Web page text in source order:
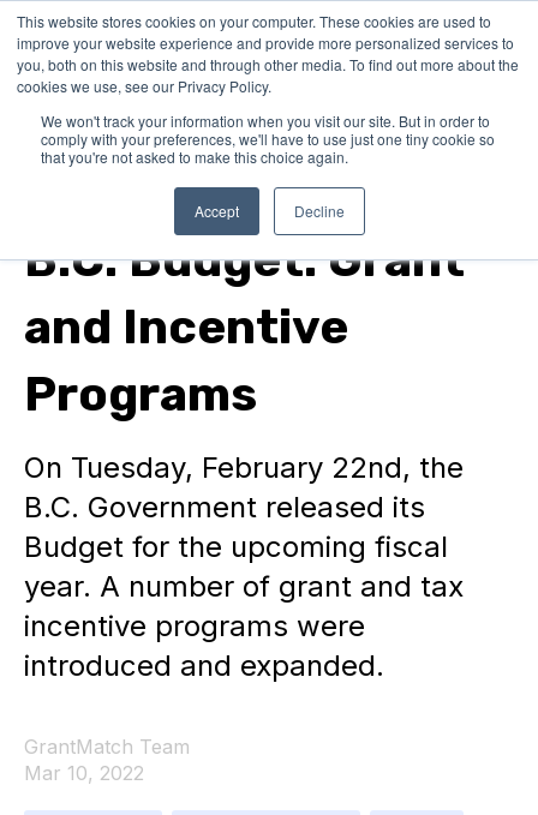
This website stores cookies on your computer. These cookies are used to
improve your website experience and provide more personalized services to
you, both on this website and through other media. To find out more about the
cookies we use, see our Privacy Policy.
We won't track your information when you visit our site. But in order to
comply with your preferences, we'll have to use just one tiny cookie so
that you're not asked to make this choice again.
Accept Decline
B.C. Budget: Grant
and Incentive
Programs
On Tuesday, February 22nd, the
B.C. Government released its
Budget for the upcoming fiscal
year. A number of grant and tax
incentive programs were
introduced and expanded.
GrantMatch Team
Mar 10, 2022